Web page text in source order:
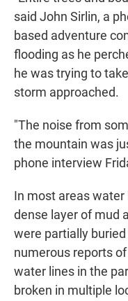
said John Sirlin, a
based adventure
flooding as he
he was trying to
storm approached.
"The noise from
the mountain was
phone interview
In most areas water
dense layer of mud
were partially
numerous reports
water lines in the
broken in multiple